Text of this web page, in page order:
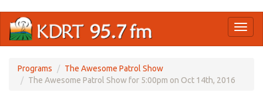
main
Programs
The Awesome Patrol Show
The Awesome Patrol Show for 5:00pm on Oct 14th, 2016